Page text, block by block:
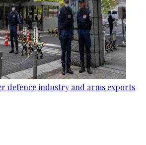
defence industry and arms exports